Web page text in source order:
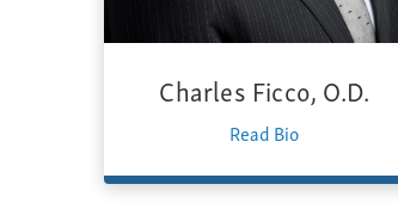
Charles Ficco, O.D.
Read Bio